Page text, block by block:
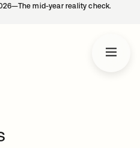
mid-year reality check.